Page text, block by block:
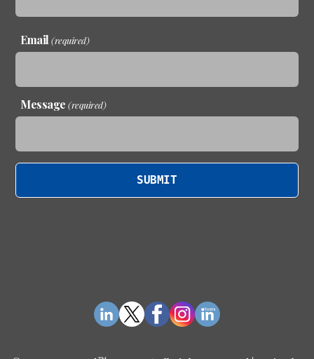
Email (required)
Message (required)